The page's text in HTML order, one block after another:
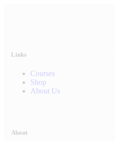
Links
Courses
Shop
About Us
About